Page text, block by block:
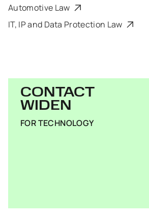
Automotive Law
IT, IP and Data Protection Law
CONTACT
WIDEN
FOR TECHNOLOGY